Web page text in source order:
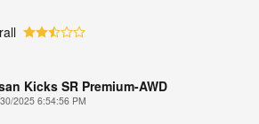
Kicks SR Premium-AWD
2025 6:54:56 PM